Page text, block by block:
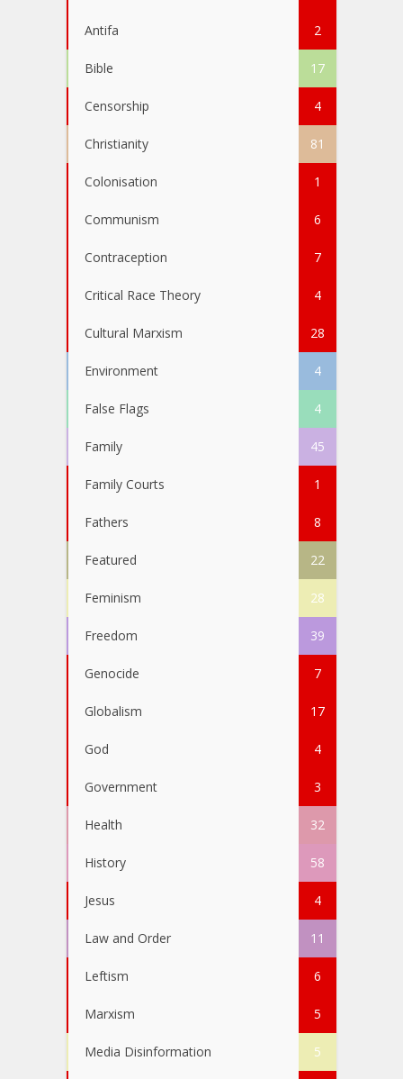
Antifa 2
Bible 17
Censorship 4
Christianity 81
Colonisation 1
Communism 6
Contraception 7
Critical Race Theory 4
Cultural Marxism 28
Environment 4
False Flags 4
Family 45
Family Courts 1
Fathers 8
Featured 22
Feminism 28
Freedom 39
Genocide 7
Globalism 17
God 4
Government 3
Health 32
History 58
Jesus 4
Law and Order 11
Leftism 6
Marxism 5
Media Disinformation 5